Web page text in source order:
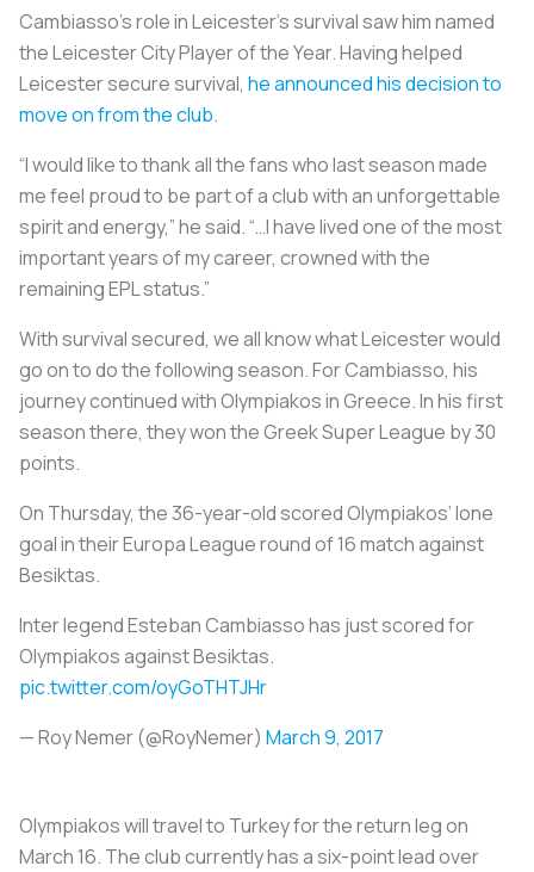
Cambiasso’s role in Leicester’s survival saw him named
the Leicester City Player of the Year. Having helped
Leicester secure survival, he announced his decision to
move on from the club.
“I would like to thank all the fans who last season made
me feel proud to be part of a club with an unforgettable
spirit and energy,” he said. “…I have lived one of the most
important years of my career, crowned with the
remaining EPL status.”
With survival secured, we all know what Leicester would
go on to do the following season. For Cambiasso, his
journey continued with Olympiakos in Greece. In his first
season there, they won the Greek Super League by 30
points.
On Thursday, the 36-year-old scored Olympiakos’ lone
goal in their Europa League round of 16 match against
Besiktas.
Inter legend Esteban Cambiasso has just scored for
Olympiakos against Besiktas.
pic.twitter.com/oyGoTHTJHr
— Roy Nemer (@RoyNemer) March 9, 2017
Olympiakos will travel to Turkey for the return leg on
March 16. The club currently has a six-point lead over